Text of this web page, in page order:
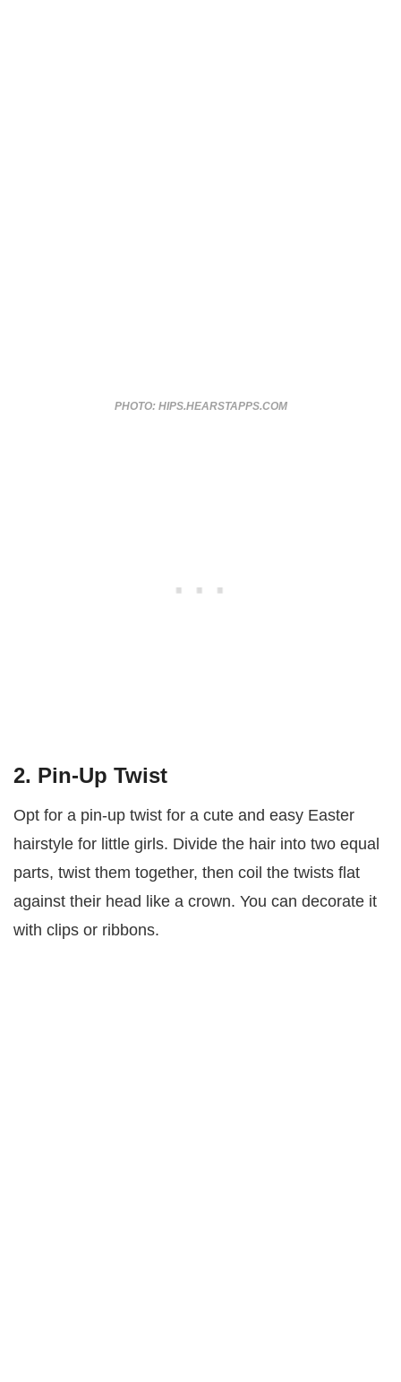
PHOTO: HIPS.HEARSTAPPS.COM
2. Pin-Up Twist
Opt for a pin-up twist for a cute and easy Easter
hairstyle for little girls. Divide the hair into two equal
parts, twist them together, then coil the twists flat
against their head like a crown. You can decorate it
with clips or ribbons.